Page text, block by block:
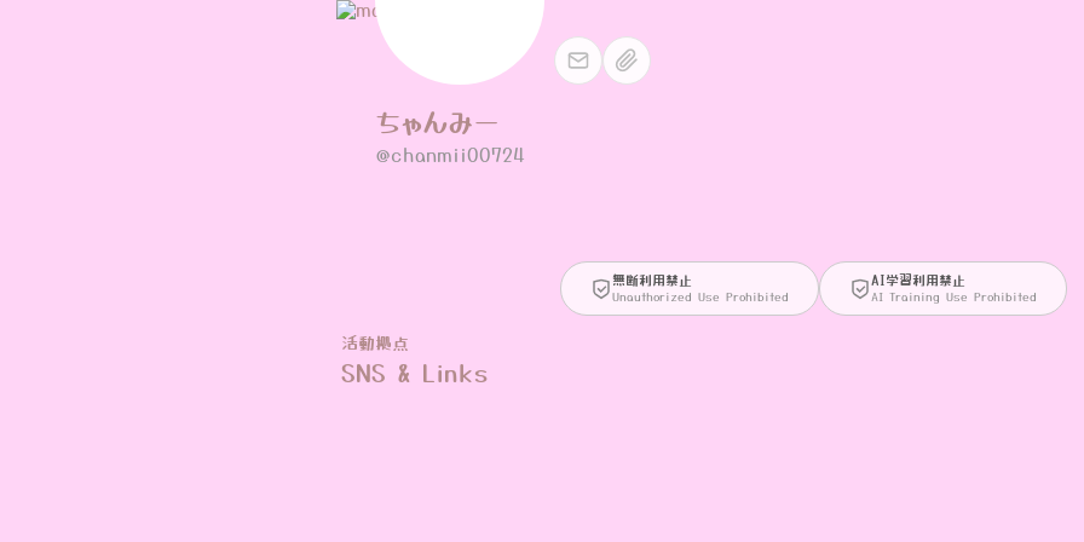
ちゃんみー
@chanmii00724
無断利用禁止
Unauthorized Use Prohibited
AI学習利用禁止
AI Training Use Prohibited
活動拠点
SNS & Links